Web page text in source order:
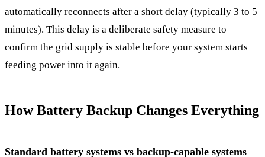
automatically reconnects after a short delay (typically 3 to 5
minutes). This delay is a deliberate safety measure to
confirm the grid supply is stable before your system starts
feeding power into it again.
How Battery Backup Changes Everything
Standard battery systems vs backup-capable systems